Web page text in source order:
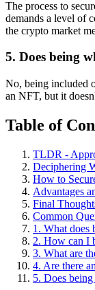
The process to
demands a level of
the crypto market
5. Does being
No, being included
an NFT, but it
Table of
TLDR -
Deciphering
How to
Advantages
Final
Common
1. What does
2. How can I
3. What are
4. Are there
5. Does